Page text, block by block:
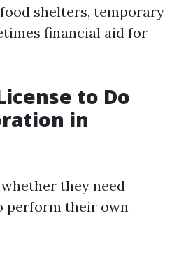
shelters, temporary
financial aid for
to Do
in
they need
perform their own